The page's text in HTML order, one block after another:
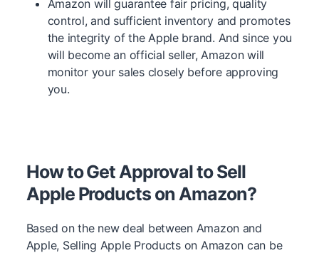
Amazon will guarantee fair pricing, quality
control, and sufficient inventory and promotes
the integrity of the Apple brand. And since you
will become an official seller, Amazon will
monitor your sales closely before approving
you.
How to Get Approval to Sell
Apple Products on Amazon?
Based on the new deal between Amazon and
Apple, Selling Apple Products on Amazon can be